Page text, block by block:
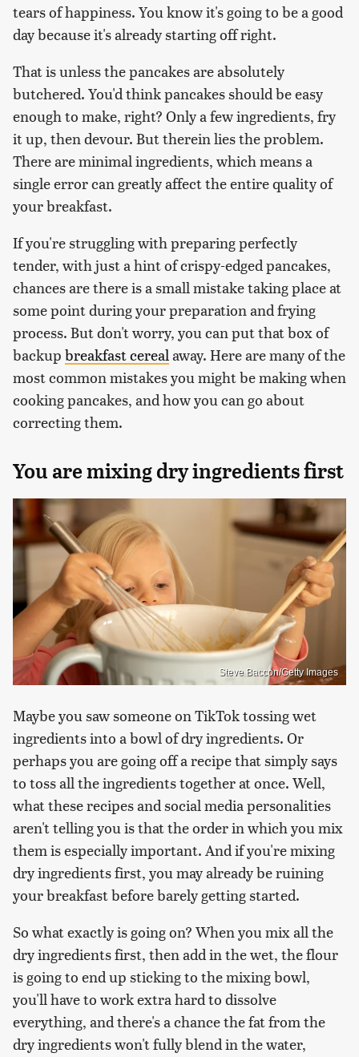
tears of happiness. You know it's going to be a good
day because it's already starting off right.
That is unless the pancakes are absolutely
butchered. You'd think pancakes should be easy
enough to make, right? Only a few ingredients, fry
it up, then devour. But therein lies the problem.
There are minimal ingredients, which means a
single error can greatly affect the entire quality of
your breakfast.
If you're struggling with preparing perfectly
tender, with just a hint of crispy-edged pancakes,
chances are there is a small mistake taking place at
some point during your preparation and frying
process. But don't worry, you can put that box of
backup breakfast cereal away. Here are many of the
most common mistakes you might be making when
cooking pancakes, and how you can go about
correcting them.
You are mixing dry ingredients first
Steve Baccon/Getty Images
Maybe you saw someone on TikTok tossing wet
ingredients into a bowl of dry ingredients. Or
perhaps you are going off a recipe that simply says
to toss all the ingredients together at once. Well,
what these recipes and social media personalities
aren't telling you is that the order in which you mix
them is especially important. And if you're mixing
dry ingredients first, you may already be ruining
your breakfast before barely getting started.
So what exactly is going on? When you mix all the
dry ingredients first, then add in the wet, the flour
is going to end up sticking to the mixing bowl,
you'll have to work extra hard to dissolve
everything, and there's a chance the fat from the
dry ingredients won't fully blend in the water,